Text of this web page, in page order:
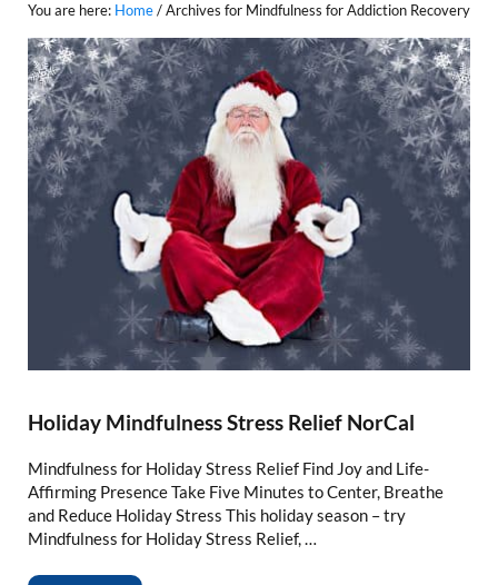
You are here: Home/Archives for Mindfulness for Addiction Recovery
Holiday Mindfulness Stress Relief NorCal
Mindfulness for Holiday Stress Relief Find Joy and Life-
Affirming Presence Take Five Minutes to Center, Breathe
and Reduce Holiday Stress This holiday season – try
Mindfulness for Holiday Stress Relief, …